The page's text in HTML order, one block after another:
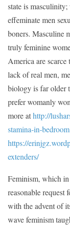
state is
effeminate men
boners. Masculine
truly feminine
America are
lack of real men,
biology is far older
prefer womanly
more athttp://
stamina-in-bedroom
https://
extenders/
Feminism, which
reasonable request
with the advent of
wave feminism